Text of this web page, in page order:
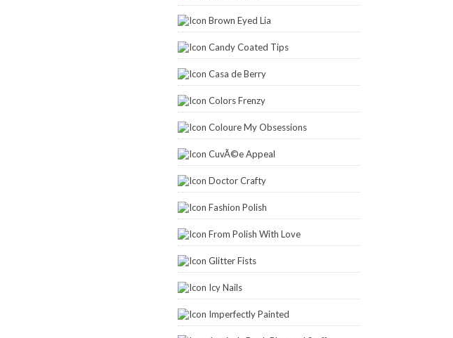
Brown Eyed Lia
Candy Coated Tips
Casa de Berry
Colors Frenzy
Coloure My Obsessions
CuvÃ©e Appeal
Doctor Crafty
Fashion Polish
From Polish With Love
Glitter Fists
Icy Nails
Imperfectly Painted